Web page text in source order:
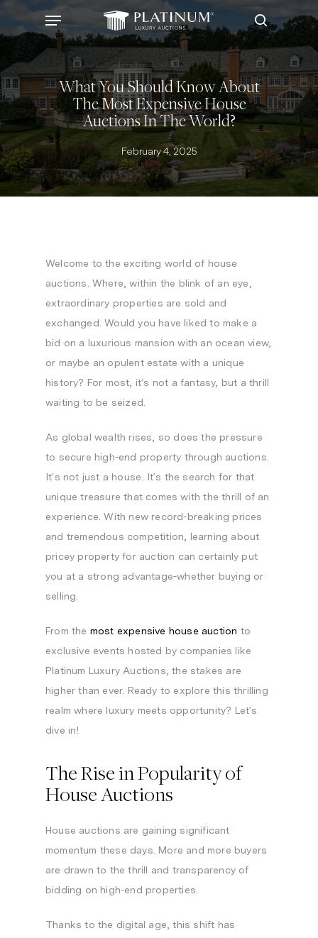
content
search
Menu
What You Should Know About
The Most Expensive House
Auctions In The World?
February 4, 2025
Welcome to the exciting world of house
auctions. Where, within the blink of an eye,
extraordinary properties are sold and
exchanged. Would you have liked to make a
bid on a luxurious mansion with an ocean view,
or maybe an opulent estate with a unique
history? For most, it’s not a fantasy, but a thrill
waiting to be seized.
As global wealth rises, so does the pressure
to secure high-end property through auctions.
It’s not just a house. It’s the search for that
unique treasure that comes with the thrill of an
experience. With new record-breaking prices
and tremendous competition, learning about
pricey property for auction can certainly put
you at a strong advantage-whether buying or
selling.
From the most expensive house auction to
exclusive events hosted by companies like
Platinum Luxury Auctions, the stakes are
higher than ever. Ready to explore this thrilling
realm where luxury meets opportunity? Let’s
dive in!
The Rise in Popularity of
House Auctions
House auctions are gaining significant
momentum these days. More and more buyers
are drawn to the thrill and transparency of
bidding on high-end properties.
Thanks to the digital age, this shift has